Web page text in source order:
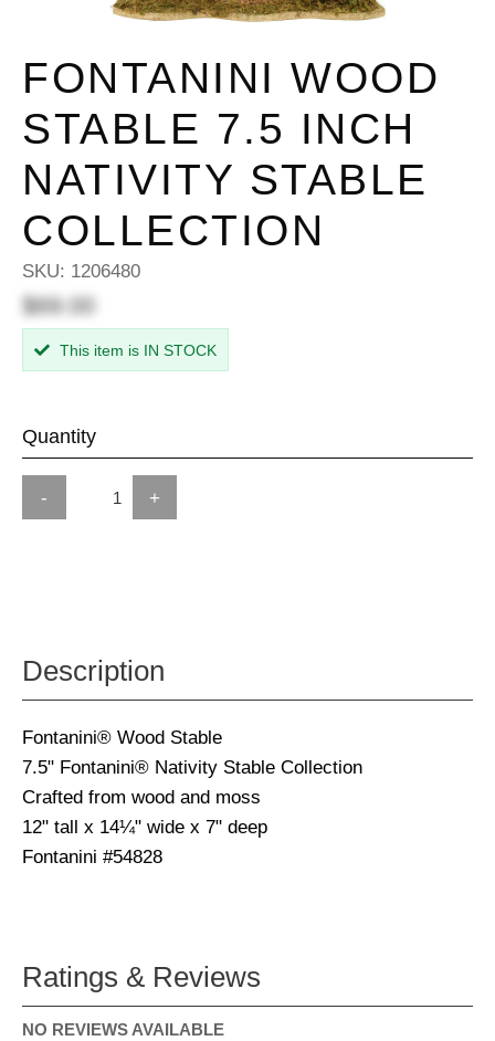
FONTANINI WOOD
STABLE 7.5 INCH
NATIVITY STABLE
COLLECTION
SKU: 1206480
$69.00
This item is IN STOCK
Quantity
- +
Description
Fontanini® Wood Stable
7.5" Fontanini® Nativity Stable Collection
Crafted from wood and moss
12" tall x 14¼" wide x 7" deep
Fontanini #54828
Ratings & Reviews
NO REVIEWS AVAILABLE